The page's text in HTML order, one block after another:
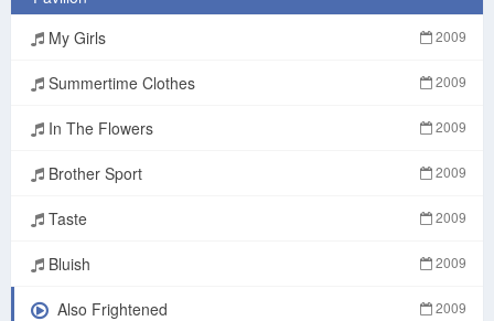
My Girls 2009
Summertime Clothes 2009
In The Flowers 2009
Brother Sport 2009
Taste 2009
Bluish 2009
Also Frightened 2009